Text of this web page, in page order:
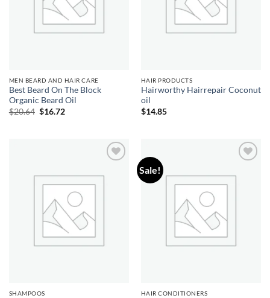
MEN BEARD AND HAIR CARE
Best Beard On The Block
Organic Beard Oil
$20.64 Original
$16.72Current
HAIR PRODUCTS
Hairworthy Hairrepair Coconut
oil
$14.85
wishlist
SHAMPOOS
Sale!
wishlist
HAIR CONDITIONERS